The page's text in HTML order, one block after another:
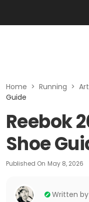
Home > Running >
Guide
Reebok
Shoe
Published On May 8, 2026
Written by